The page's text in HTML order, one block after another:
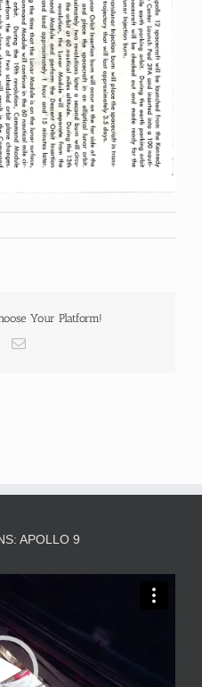
Your Platform!
Facebook
Email
APOLLO 9